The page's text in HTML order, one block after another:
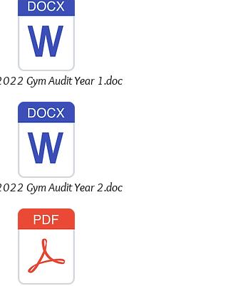
Gym Audit Year 1.doc
Gym Audit Year 2.doc